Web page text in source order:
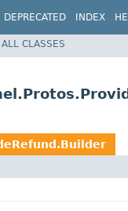
DEPRECATED INDEX
ALL CLASSES